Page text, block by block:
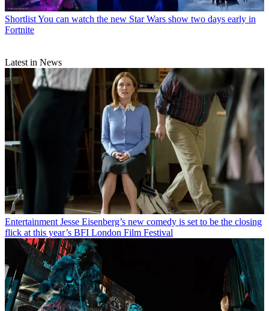
ShortlistYou can watch the new Star Wars show two days early in
Fortnite
Latest in News
Entertainment Jesse Eisenberg’s new comedy is set to be the closing
flick at this year’s BFI London Film Festival